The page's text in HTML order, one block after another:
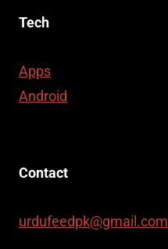
Tech
Apps
Android
Contact
urdufeedpk@gmail.com